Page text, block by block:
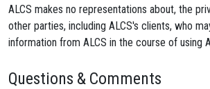
ALCS makes no representations about, the
other parties, including ALCS's clients, who
information from ALCS in the course of using
Questions & Comments